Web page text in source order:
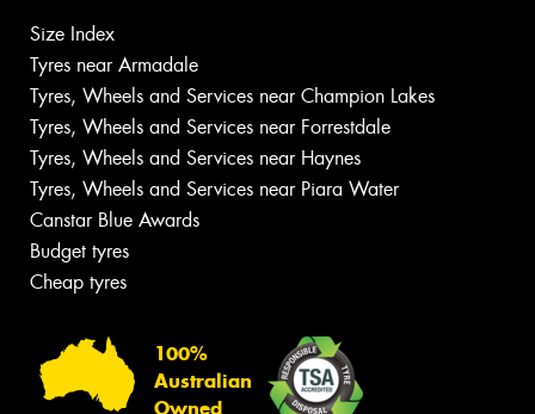
Size Index
Tyres near Armadale
Tyres, Wheels and Services near Champion Lakes
Tyres, Wheels and Services near Forrestdale
Tyres, Wheels and Services near Haynes
Tyres, Wheels and Services near Piara Water
Canstar Blue Awards
Budget tyres
Cheap tyres
100%
Australian
Owned